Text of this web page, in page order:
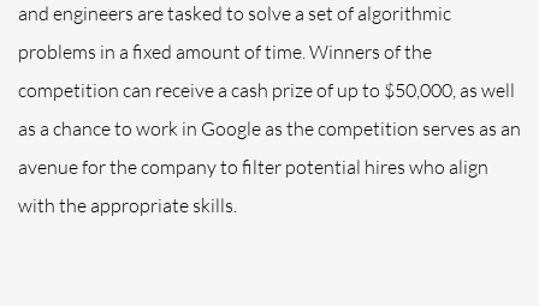
and engineers are tasked to solve a set of algorithmic
problems in a fixed amount of time. Winners of the
competition can receive a cash prize of up to $50,000, as well
as a chance to work in Google as the competition serves as an
avenue for the company to filter potential hires who align
with the appropriate skills.